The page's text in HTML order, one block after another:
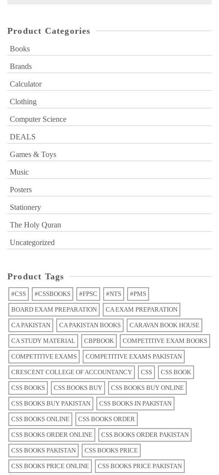
Product Categories
Books
Brands
Calculator
Clothing
Computer Science
DEALS
Games & Toys
Music
Posters
Stationery
The Holy Quran
Uncategorized
Product Tags
#CSS #CSSBOOKS #FPSC #NTS #PMS
BOARD EXAM PREPARATION CA EXAM PREPARATION
CA PAKISTAN CA PAKISTAN BOOKS CARAVAN BOOK HOUSE
CA STUDY MATERIAL CBPBOOK COMPETITIVE EXAM BOOKS
COMPETITIVE EXAMS COMPETITIVE EXAMS PAKISTAN
CRESCENT COLLEGE OF ACCOUNTANCY CSS CSS BOOK
CSS BOOKS CSS BOOKS BUY CSS BOOKS BUY ONLINE
CSS BOOKS BUY PAKISTAN CSS BOOKS IN PAKISTAN
CSS BOOKS ONLINE CSS BOOKS ORDER
CSS BOOKS ORDER ONLINE CSS BOOKS ORDER PAKISTAN
CSS BOOKS PAKISTAN CSS BOOKS PRICE
CSS BOOKS PRICE ONLINE CSS BOOKS PRICE PAKISTAN